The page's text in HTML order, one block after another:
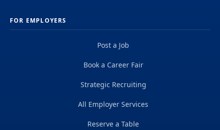
FOR EMPLOYERS
Post a Job
Book a Career Fair
Strategic Recruiting
All Employer Services
Reserve a Table